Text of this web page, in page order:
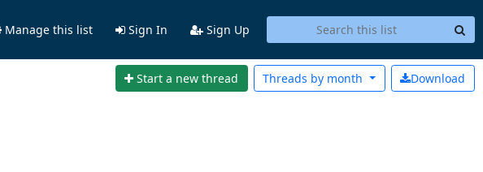
Manage this list Sign In Sign Up
Start a new thread Download
Threads by month